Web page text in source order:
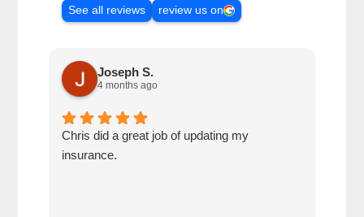
See all reviews
review us on
Joseph S.
4 months ago
Chris did a great job of updating my
insurance.